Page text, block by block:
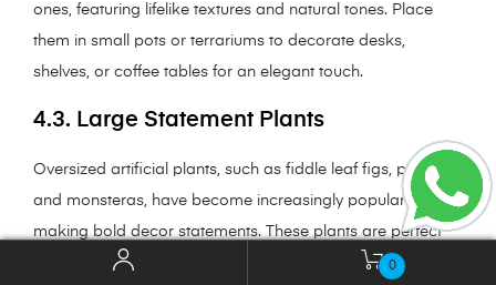
ones, featuring lifelike textures and natural tones. Place
them in small pots or terrariums to decorate desks,
shelves, or coffee tables for an elegant touch.
4.3. Large Statement Plants
Oversized artificial plants, such as fiddle leaf figs, palms,
and monsteras, have become increasingly popular for
making bold decor statements. These plants are perfect
for filling empty corners in living rooms, offices, or lobbies.
0